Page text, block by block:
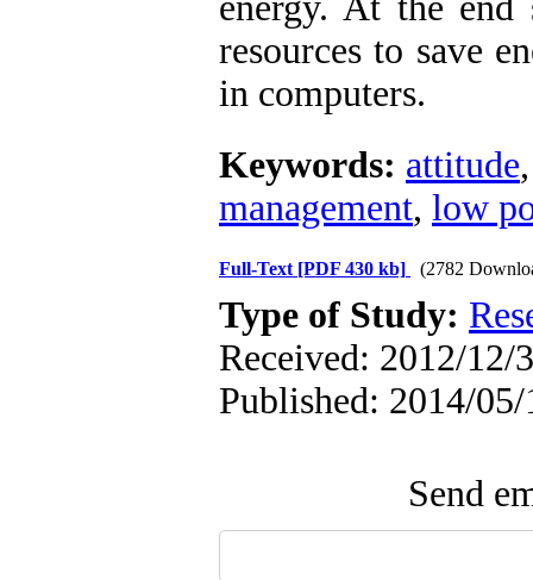
resources to save
in computers.
Keywords: attitude
management, low
Full-Text [PDF 430 kb] (2782
Type of Study:
Received: 2012/12/
Published: 2014/
Send